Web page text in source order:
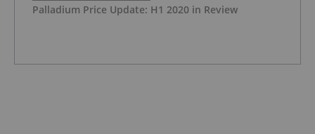
Palladium Price Update: H1 2020 in Review